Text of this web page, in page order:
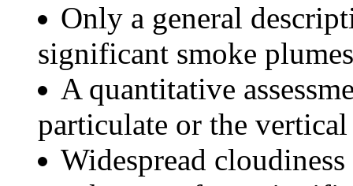
Only a general
significant smoke
A quantitative
particulate or the
Widespread